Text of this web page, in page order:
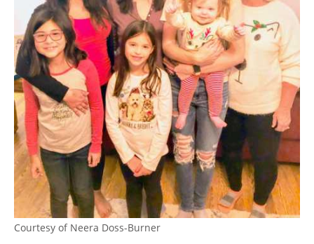
Courtesy of Neera Doss-Burner